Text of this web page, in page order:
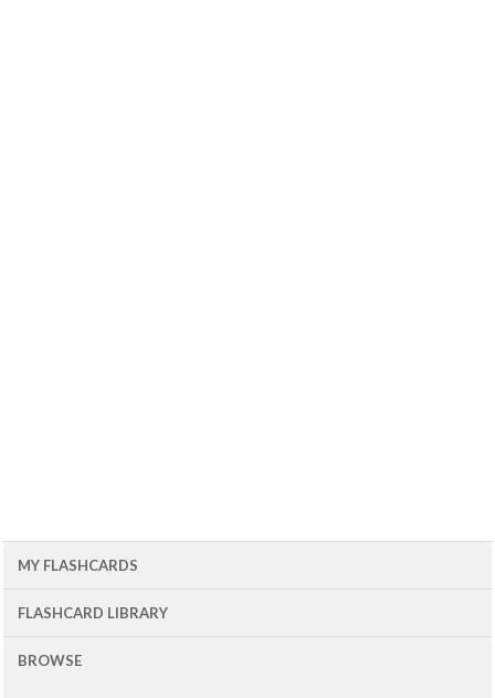
MY FLASHCARDS
FLASHCARD LIBRARY
BROWSE